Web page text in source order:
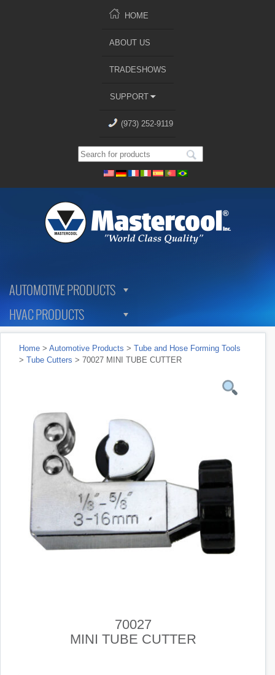
HOME
ABOUT US
TRADESHOWS
SUPPORT
(973) 252-9119
AUTOMOTIVE PRODUCTS
HVAC PRODUCTS
Home > Automotive Products > Tube and Hose Forming Tools
> Tube Cutters > 70027 MINI TUBE CUTTER
70027
MINI TUBE CUTTER